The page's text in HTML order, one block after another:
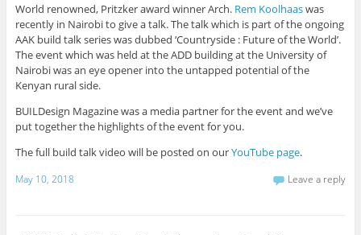
World renowned, Pritzker award winner Arch. Rem Koolhaaswas
recently in Nairobi to give a talk. The talk which is part of the ongoing
AAK build talk series was dubbed ‘Countryside : Future of the World’.
The event which was held at the ADD building at the University of
Nairobi was an eye opener into the untapped potential of the
Kenyan rural side.
BUILDesign Magazine was a media partner for the event and we’ve
put together the highlights of the event for you.
The full build talk video will be posted on ourYouTube page.
May 10, 2018 Leave a reply